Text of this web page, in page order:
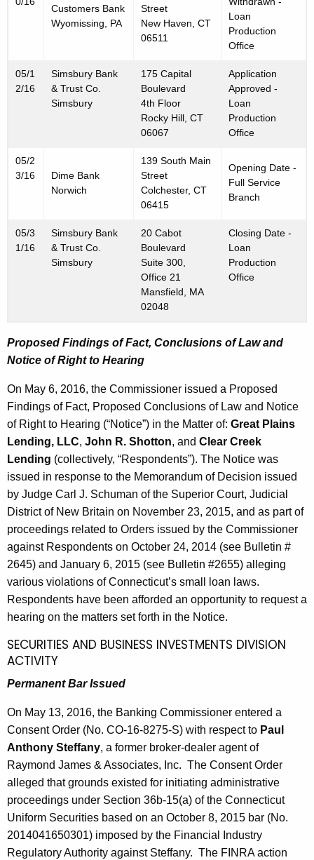
Customers Bank
Wyomissing, PA
Street
New Haven, CT
06511
Loan
Production
Office
05/1
2/16
Simsbury Bank
& Trust Co.
Simsbury
175 Capital
Boulevard
4th Floor
Rocky Hill, CT
06067
Application
Approved -
Loan
Production
Office
05/2
3/16
Dime Bank
Norwich
139 South Main
Street
Colchester, CT
06415
Opening Date -
Full Service
Branch
05/3
1/16
Simsbury Bank
& Trust Co.
Simsbury
20 Cabot
Boulevard
Suite 300,
Office 21
Mansfield, MA
02048
Closing Date -
Loan
Production
Office
Proposed Findings of Fact, Conclusions of Law and
Notice of Right to Hearing
On May 6, 2016, the Commissioner issued a Proposed
Findings of Fact, Proposed Conclusions of Law and Notice
of Right to Hearing (“Notice”) in the Matter of: Great Plains
Lending, LLC, John R. Shotton, and Clear Creek
Lending (collectively, “Respondents”). The Notice was
issued in response to the Memorandum of Decision issued
by Judge Carl J. Schuman of the Superior Court, Judicial
District of New Britain on November 23, 2015, and as part of
proceedings related to Orders issued by the Commissioner
against Respondents on October 24, 2014 (see Bulletin #
2645) and January 6, 2015 (see Bulletin #2655) alleging
various violations of Connecticut’s small loan laws.
Respondents have been afforded an opportunity to request a
hearing on the matters set forth in the Notice.
SECURITIES AND BUSINESS INVESTMENTS DIVISION
ACTIVITY
Permanent Bar Issued
On May 13, 2016, the Banking Commissioner entered a
Consent Order (No. CO-16-8275-S) with respect to Paul
Anthony Steffany, a former broker-dealer agent of
Raymond James & Associates, Inc. The Consent Order
alleged that grounds existed for initiating administrative
proceedings under Section 36b-15(a) of the Connecticut
Uniform Securities based on an October 8, 2015 bar (No.
2014041650301) imposed by the Financial Industry
Regulatory Authority against Steffany. The FINRA action